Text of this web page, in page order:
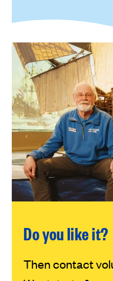
Do you like it?
Then contact